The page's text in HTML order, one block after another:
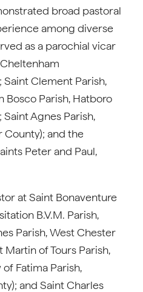
broad pastoral
among diverse
as a parochial vicar
Clement Parish,
Bosco Parish, Hatboro
Agnes Parish,
County); and the
Peter and Paul,
at Saint Bonaventure
B.V.M. Parish,
Parish, West Chester
Martin of Tours Parish,
Fatima Parish,
and Saint Charles